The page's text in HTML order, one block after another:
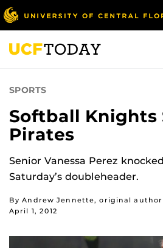
Skip
to
main
content
SPORTS
Softball Knights
Pirates
Senior Vanessa Perez
Saturday’s doubleheader.
By Andrew Jennette, original author
April 1, 2012